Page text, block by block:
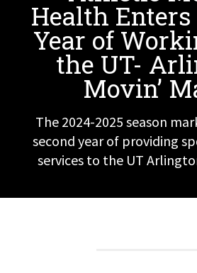
Health
Year of
the UT-
Movin’
The 2024-2025 season
second year of providing
services to the UT